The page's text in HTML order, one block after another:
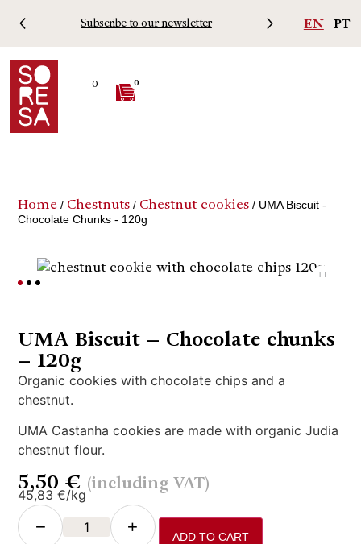
Subscribe to our newsletter Free
EN PT
0 0
Home / Chestnuts / Chestnut cookies / UMA Biscuit -
Chocolate Chunks - 120g
UMA Biscuit – Chocolate chunks
– 120g
Organic cookies with chocolate chips and a
chestnut.
UMA Castanha cookies are made with organic Judia
chestnut flour.
5,50€ (including VAT)
45,83 €/kg
− + ADD TO CART